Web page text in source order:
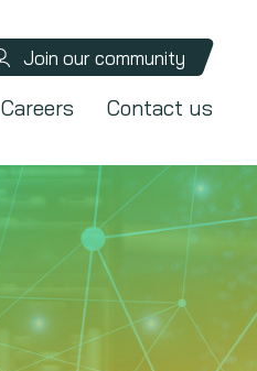
Join our community
Careers Contact us